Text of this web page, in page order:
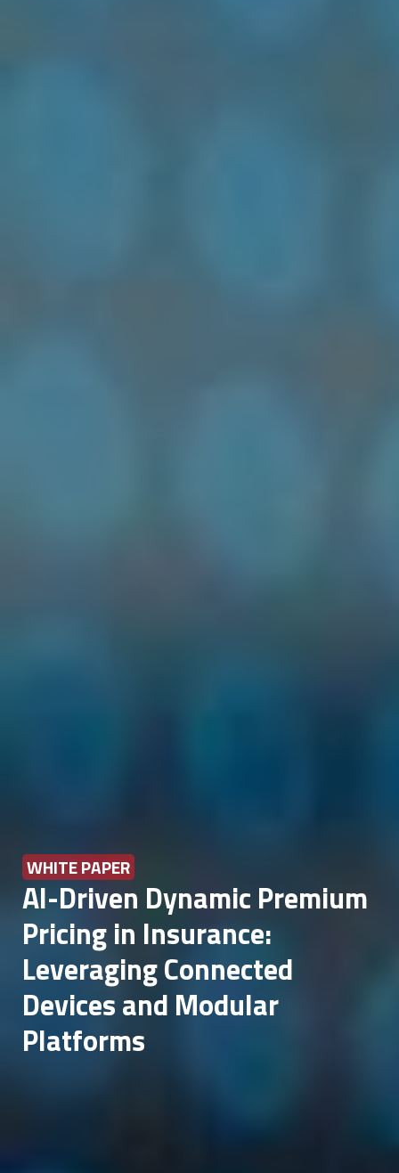
WHITE PAPER
AI-Driven Dynamic Premium
Pricing in Insurance:
Leveraging Connected
Devices and Modular
Platforms